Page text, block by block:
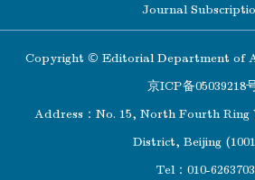
Journal
Copyright © Editorial Department of
京ICP备05039218
Address：No. 15, North Fourth Ring
District, Beijing
Tel：010-